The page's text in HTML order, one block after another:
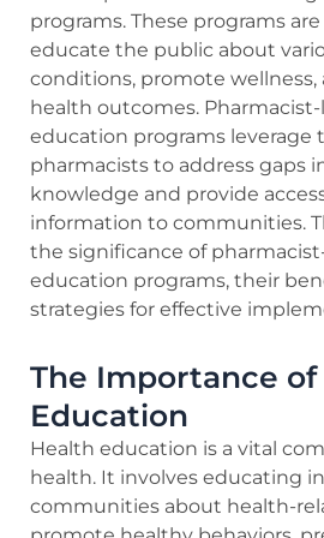
programs. These programs
educate the public about
conditions, promote wellness,
health outcomes.
education programs leverage
pharmacists to address gaps
knowledge and provide
information to communities.
the significance of
education programs, their
strategies for effective
The Importance
Education
Health education is a vital
health. It involves educating
communities about health-